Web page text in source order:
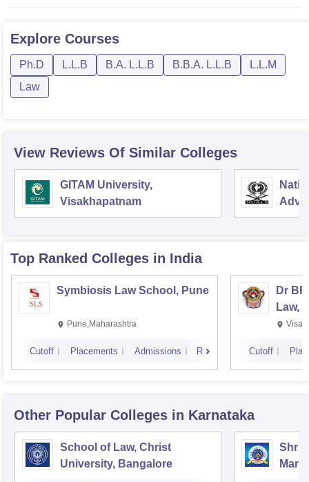
Explore Courses
Ph.D L.L.B B.A. L.L.B B.B.A. L.L.B
L.L.M
Law
View Reviews Of Similar Colleges
GITAM University,
Visakhapatnam
Top Ranked Colleges in India
Symbiosis Law School, Pune
Pune,Maharashtra
Cutoff Placements Admissions Reviews
Dr
Law,
Cutoff
Other Popular Colleges in Karnataka
School of Law, Christ
University, Bangalore
Shri